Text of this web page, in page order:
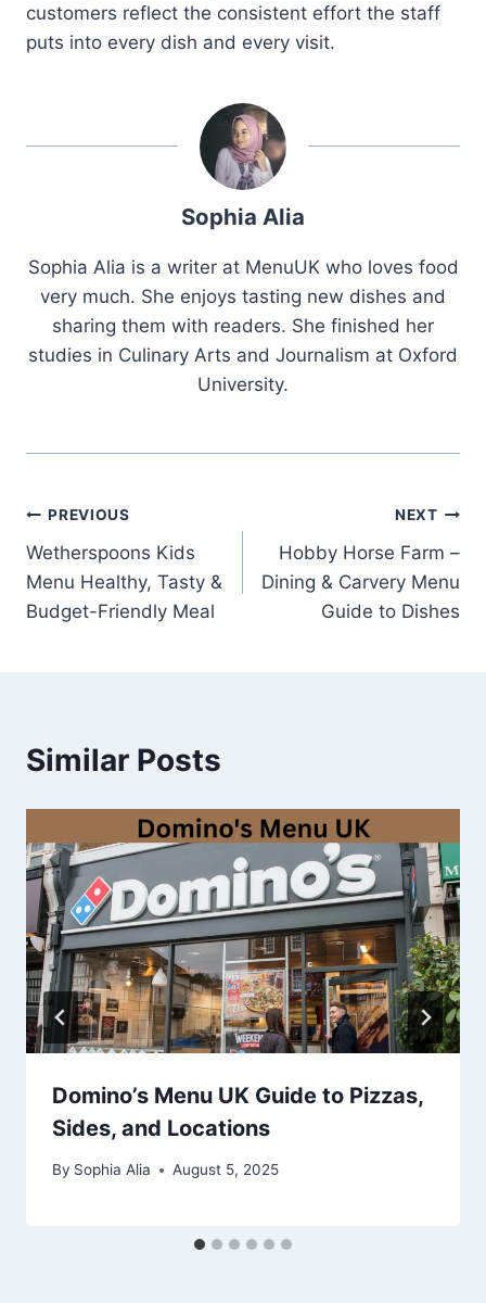
customers reflect the consistent effort the staff
puts into every dish and every visit.
Sophia Alia
Sophia Alia is a writer at MenuUK who loves food
very much. She enjoys tasting new dishes and
sharing them with readers. She finished her
studies in Culinary Arts and Journalism at Oxford
University.
Post
navigation
PREVIOUS
Wetherspoons Kids
Menu Healthy, Tasty &
Budget-Friendly Meal
NEXT
Hobby Horse Farm –
Dining & Carvery Menu
Guide to Dishes
Similar Posts
Domino’s Menu UK Guide to Pizzas,
Sides, and Locations
By Sophia Alia August 5, 2025